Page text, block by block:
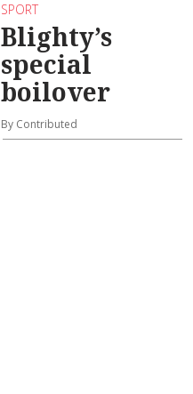
SPORT
Blighty’s
special
boilover
By Contributed